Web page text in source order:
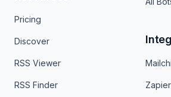
Pricing
Discover
RSS Viewer
RSS Finder Zapier